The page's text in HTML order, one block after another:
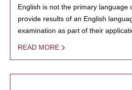
English is not the primary language
provide results of an English
examination as part of their
READ MORE